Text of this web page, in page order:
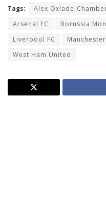
Tags: Alex Oxlade-
Arsenal FC
Borussia
Liverpool FC
West Ham United